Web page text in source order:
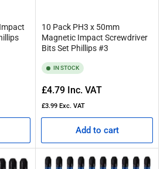
10 Pack PH3 x 50mm
Magnetic Impact Screwdriver
Bits Set Phillips #3
IN STOCK
Regular
price
£4.79 Inc. VAT
£3.99 Exc. VAT
Add to cart